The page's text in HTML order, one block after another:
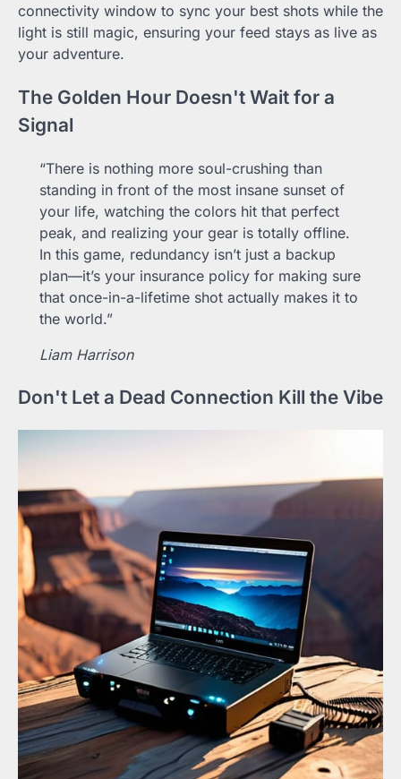
connectivity window to sync your best shots while the
light is still magic, ensuring your feed stays as live as
your adventure.
The Golden Hour Doesn't Wait for a
Signal
“There is nothing more soul-crushing than
standing in front of the most insane sunset of
your life, watching the colors hit that perfect
peak, and realizing your gear is totally offline.
In this game, redundancy isn’t just a backup
plan—it’s your insurance policy for making sure
that once-in-a-lifetime shot actually makes it to
the world.”
Liam Harrison
Don't Let a Dead Connection Kill the Vibe